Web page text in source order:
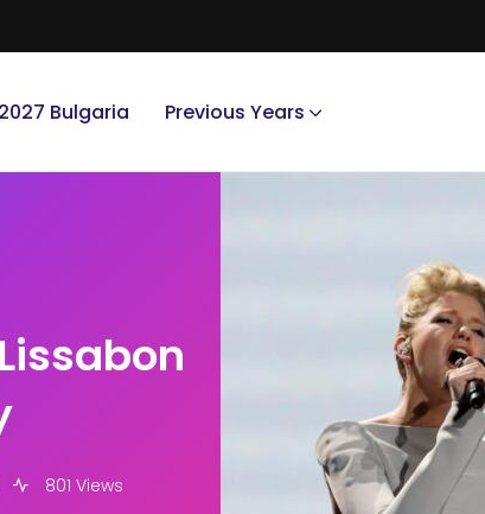
2027 Bulgaria Previous Years
801 Views